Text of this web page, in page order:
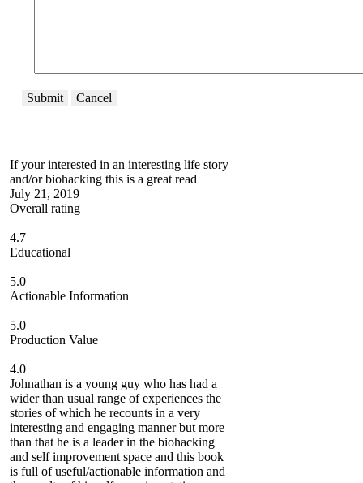
Submit Cancel
If your interested in an interesting life story
and/or biohacking this is a great read
July 21, 2019
Overall rating
4.7
Educational
5.0
Actionable Information
5.0
Production Value
4.0
Johnathan is a young guy who has had a
wider than usual range of experiences the
stories of which he recounts in a very
interesting and engaging manner but more
than that he is a leader in the biohacking
and self improvement space and this book
is full of useful/actionable information and